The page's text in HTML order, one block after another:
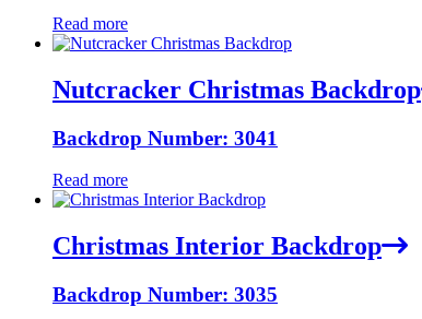
Read more
Nutcracker Christmas Backdrop
Backdrop Number: 3041
Read more
Christmas Interior Backdrop
Backdrop Number: 3035